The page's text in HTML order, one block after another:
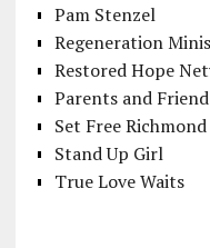
Pam Stenzel
Regeneration
Restored Hope
Parents and
Set Free Richmond
Stand Up Girl
True Love Waits